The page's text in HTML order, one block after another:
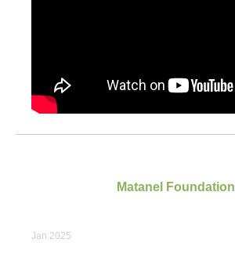
Matanel Foundation
Jan 2025